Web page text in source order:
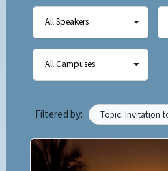
Filtered by: Topic: Invitation